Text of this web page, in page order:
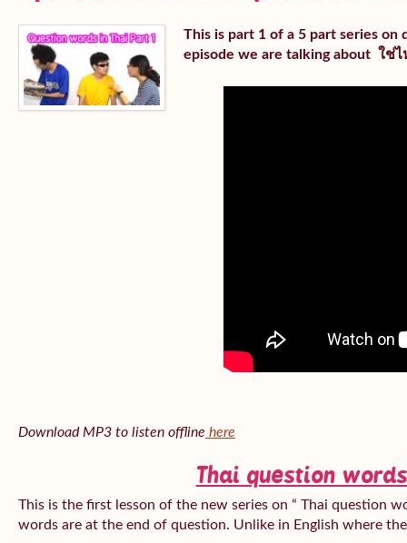
This is part 1 of a 5 part series on
episode we are talking about ใช่
Download MP3 to listen offline here
Thai question
This is the first lesson of the new series on “ Thai question
words are at the end of question. Unlike in English where